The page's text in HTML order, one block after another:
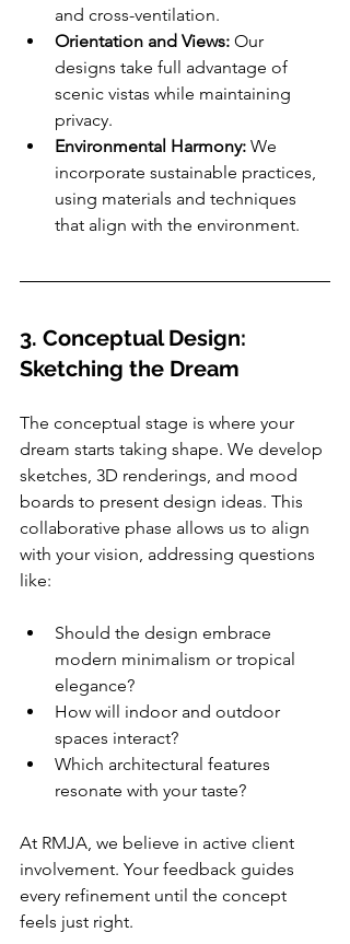
and cross-ventilation.
Orientation and Views: Our
designs take full advantage of
scenic vistas while maintaining
privacy.
Environmental Harmony: We
incorporate sustainable practices,
using materials and techniques
that align with the environment.
3. Conceptual Design:
Sketching the Dream
The conceptual stage is where your
dream starts taking shape. We develop
sketches, 3D renderings, and mood
boards to present design ideas. This
collaborative phase allows us to align
with your vision, addressing questions
like:
Should the design embrace
modern minimalism or tropical
elegance?
How will indoor and outdoor
spaces interact?
Which architectural features
resonate with your taste?
At RMJA, we believe in active client
involvement. Your feedback guides
every refinement until the concept
feels just right.